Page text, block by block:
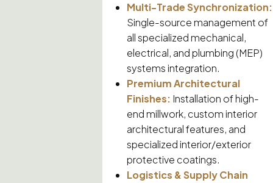
Multi-Trade Synchronization:
Single-source management of
all specialized mechanical,
electrical, and plumbing (MEP)
systems integration.
Premium Architectural
Finishes: Installation of high-
end millwork, custom interior
architectural features, and
specialized interior/exterior
protective coatings.
Logistics & Supply Chain